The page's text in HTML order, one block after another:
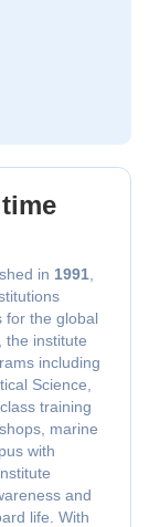
in 1991
for the global
the institute
including
Science,
training
marine
with
and
life. With